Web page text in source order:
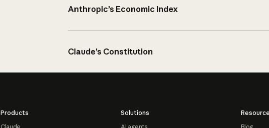
Anthropic’s Economic Index
Claude’s Constitution
Products
Solutions